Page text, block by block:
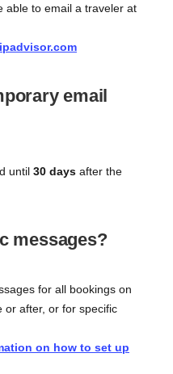
able to email a traveler at
email
until 30 days after the
messages?
for all bookings on
or after, or for specific
on how to set up